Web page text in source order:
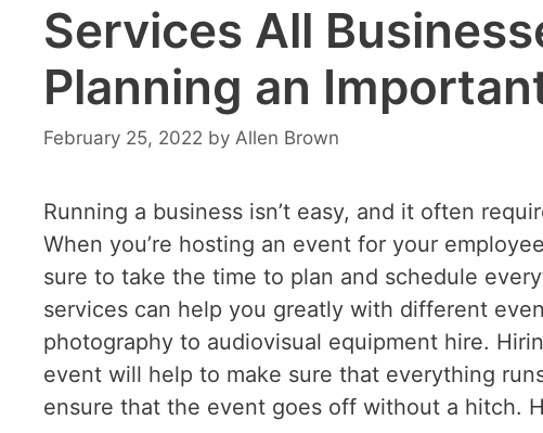
Services All
Planning an
February 25, 2022 by Allen Brown
Running a business isn’t easy, and it often
When you’re hosting an event for your
sure to take the time to plan and schedule
services can help you greatly with different
photography to audiovisual equipment hire.
event will help to make sure that everything
ensure that the event goes off without a hitch.